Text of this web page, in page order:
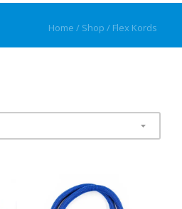
Home / Shop / Flex Kords